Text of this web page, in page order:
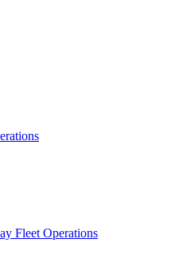
Fleet Operations